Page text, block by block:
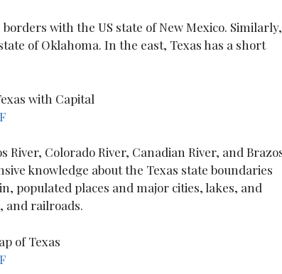
with the US state of New Mexico. Similarly,
of Oklahoma. In the east, Texas has a short
Colorado River, Canadian River, and
knowledge about the Texas state boundaries
populated places and major cities, lakes, and
and railroads.